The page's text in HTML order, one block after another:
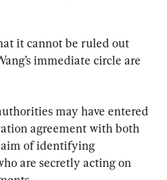
it cannot be ruled out
immediate circle are
may have entered
agreement with both
of identifying
are secretly acting on